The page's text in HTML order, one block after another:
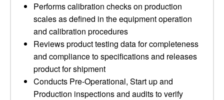
Performs calibration checks on production
scales as defined in the equipment operation
and calibration procedures
Reviews product testing data for completeness
and compliance to specifications and releases
product for shipment
Conducts Pre-Operational, Start up and
Production inspections and audits to verify